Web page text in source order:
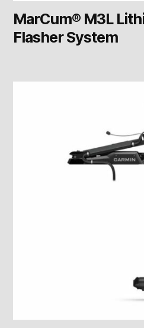
MarCum® M3L
Flasher System